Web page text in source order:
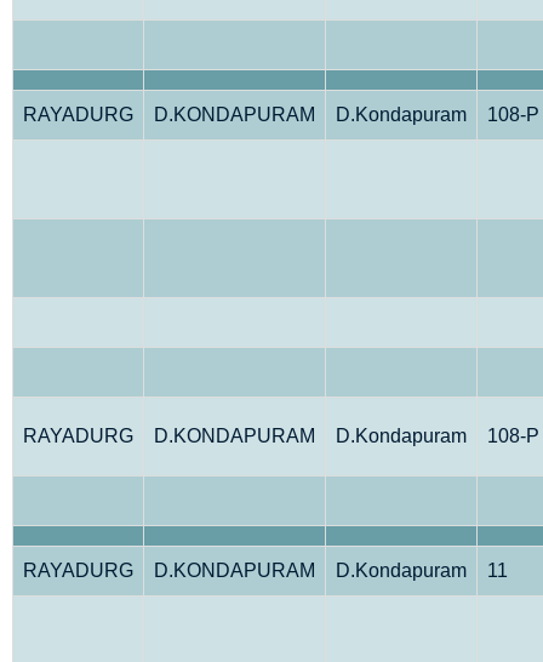
RAYADURG D.KONDAPURAM D.Kondapuram 108-P
RAYADURG D.KONDAPURAM D.Kondapuram 108-P
RAYADURG D.KONDAPURAM D.Kondapuram 11